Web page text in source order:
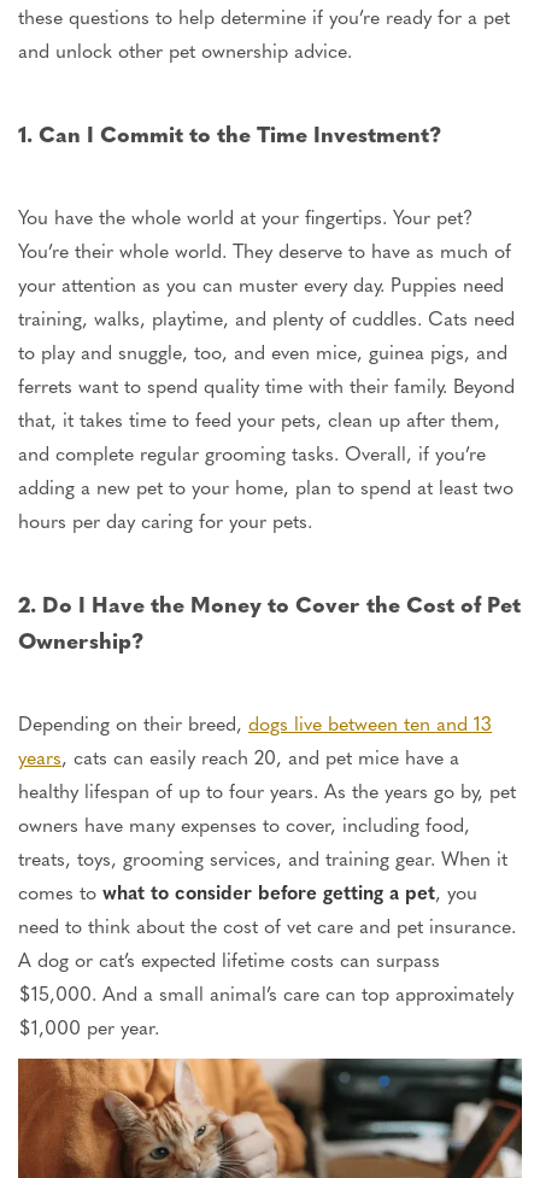
these questions to help determine if you’re ready for a pet
and unlock other pet ownership advice.
1. Can I Commit to the Time Investment?
You have the whole world at your fingertips. Your pet?
You’re their whole world. They deserve to have as much of
your attention as you can muster every day. Puppies need
training, walks, playtime, and plenty of cuddles. Cats need
to play and snuggle, too, and even mice, guinea pigs, and
ferrets want to spend quality time with their family. Beyond
that, it takes time to feed your pets, clean up after them,
and complete regular grooming tasks. Overall, if you’re
adding a new pet to your home, plan to spend at least two
hours per day caring for your pets.
2. Do I Have the Money to Cover the Cost of Pet
Ownership?
Depending on their breed, dogs live between ten and 13
years, cats can easily reach 20, and pet mice have a
healthy lifespan of up to four years. As the years go by, pet
owners have many expenses to cover, including food,
treats, toys, grooming services, and training gear. When it
comes to what to consider before getting a pet, you
need to think about the cost of vet care and pet insurance.
A dog or cat’s expected lifetime costs can surpass
$15,000. And a small animal’s care can top approximately
$1,000 per year.